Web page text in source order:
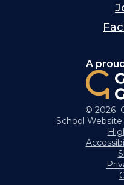
A
© 2026
School Website